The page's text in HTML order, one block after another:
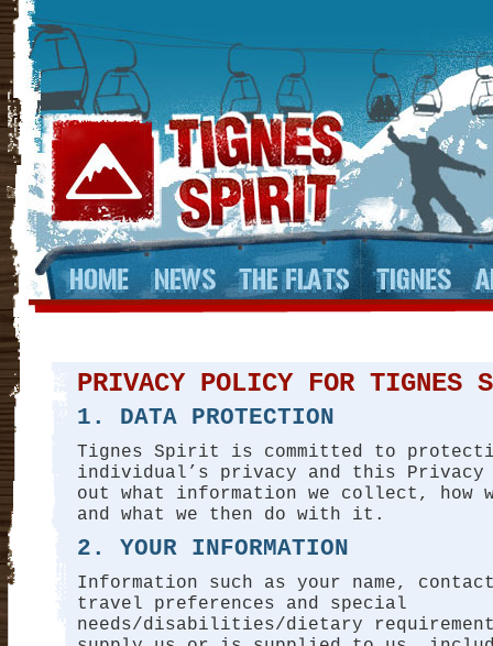
PRIVACY POLICY FOR TIGNES
1. DATA PROTECTION
Tignes Spirit is committed to
individual’s privacy and this
out what information we collect,
and what we then do with it.
2. YOUR INFORMATION
Information such as your name,
travel preferences and special
needs/disabilities/dietary